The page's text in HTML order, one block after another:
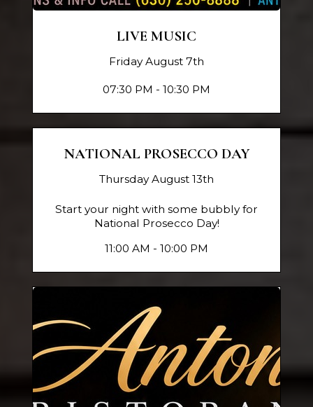
LIVE MUSIC
Friday August 7th
07:30 PM - 10:30 PM
NATIONAL PROSECCO DAY
Thursday August 13th
Start your night with some bubbly for
National Prosecco Day!
11:00 AM - 10:00 PM